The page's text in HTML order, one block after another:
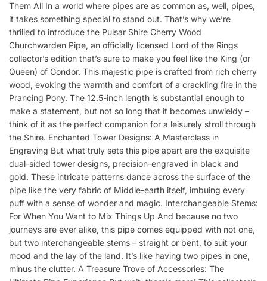
Them All In a world where pipes are as common as, well, pipes,
it takes something special to stand out. That’s why we’re
thrilled to introduce the Pulsar Shire Cherry Wood
Churchwarden Pipe, an officially licensed Lord of the Rings
collector’s edition that’s sure to make you feel like the King (or
Queen) of Gondor. This majestic pipe is crafted from rich cherry
wood, evoking the warmth and comfort of a crackling fire in the
Prancing Pony. The 12.5-inch length is substantial enough to
make a statement, but not so long that it becomes unwieldy –
think of it as the perfect companion for a leisurely stroll through
the Shire. Enchanted Tower Designs: A Masterclass in
Engraving But what truly sets this pipe apart are the exquisite
dual-sided tower designs, precision-engraved in black and
gold. These intricate patterns dance across the surface of the
pipe like the very fabric of Middle-earth itself, imbuing every
puff with a sense of wonder and magic. Interchangeable Stems:
For When You Want to Mix Things Up And because no two
journeys are ever alike, this pipe comes equipped with not one,
but two interchangeable stems – straight or bent, to suit your
mood and the lay of the land. It’s like having two pipes in one,
minus the clutter. A Treasure Trove of Accessories: The